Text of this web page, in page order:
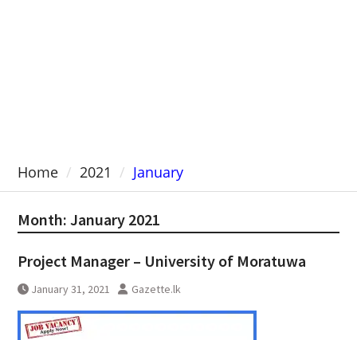
Home 2021 January
Month: January 2021
Project Manager – University of Moratuwa
January 31, 2021 Gazette.lk